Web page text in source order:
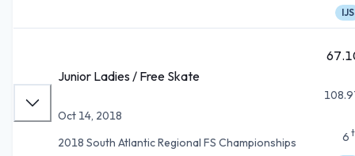
IJS
Junior Ladies / Free Skate
Oct 14, 2018
2018 South Atlantic Regional FS Championships
6